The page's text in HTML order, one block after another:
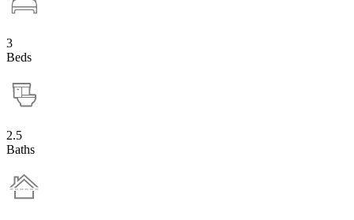
3
Beds
2.5
Baths